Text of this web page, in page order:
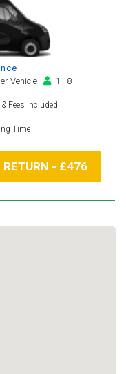
Vehicle
1 - 8
Fees included
Time
RETURN - £476